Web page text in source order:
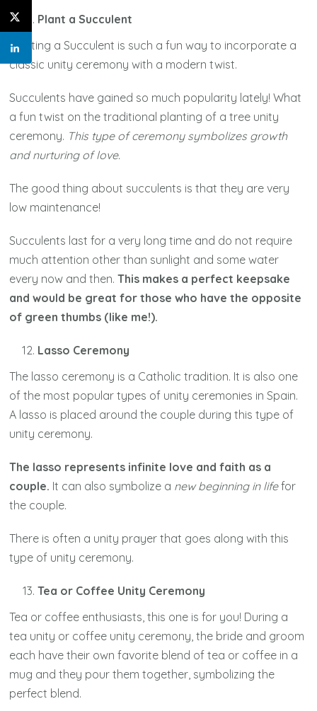
Plant a Succulent
Planting a Succulent is such a fun way to incorporate a
classic unity ceremony with a modern twist.
Succulents have gained so much popularity lately! What
a fun twist on the traditional planting of a tree unity
ceremony. This type of ceremony symbolizes growth
and nurturing of love.
The good thing about succulents is that they are very
low maintenance!
Succulents last for a very long time and do not require
much attention other than sunlight and some water
every now and then.This makes a perfect keepsake
and would be great for those who have the opposite
of green thumbs (like me!).
Lasso Ceremony
The lasso ceremony is a Catholic tradition. It is also one
of the most popular types of unity ceremonies in Spain.
A lasso is placed around the couple during this type of
unity ceremony.
The lasso represents infinite love and faith as a
couple. It can also symbolize a new beginning in lifefor
the couple.
There is often a unity prayer that goes along with this
type of unity ceremony.
Tea or Coffee Unity Ceremony
Tea or coffee enthusiasts, this one is for you! During a
tea unity or coffee unity ceremony, the bride and groom
each have their own favorite blend of tea or coffee in a
mug and they pour them together, symbolizing the
perfect blend.